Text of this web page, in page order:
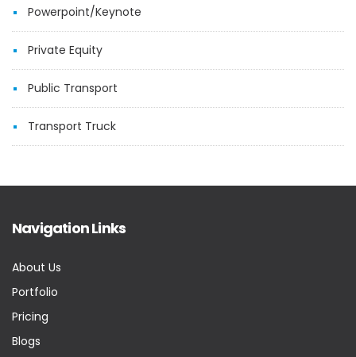
Powerpoint/Keynote
Private Equity
Public Transport
Transport Truck
Navigation Links
About Us
Portfolio
Pricing
Blogs